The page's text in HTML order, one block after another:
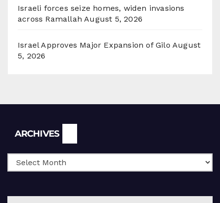
Israeli forces seize homes, widen invasions
across Ramallah August 5, 2026
Israel Approves Major Expansion of Gilo August
5, 2026
ARCHIVES